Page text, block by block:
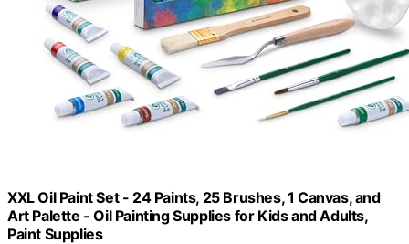
XXL Oil Paint Set - 24 Paints, 25 Brushes, 1 Canvas, and
Art Palette - Oil Painting Supplies for Kids and Adults,
Paint Supplies